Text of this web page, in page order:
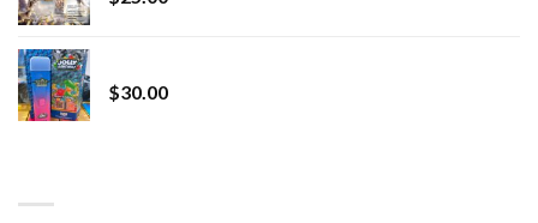
$30.00